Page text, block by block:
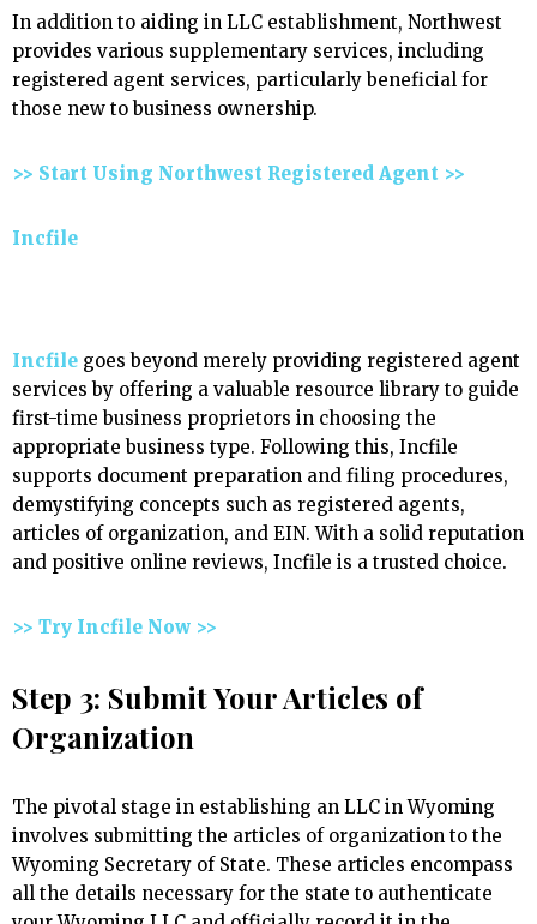
In addition to aiding in LLC establishment, Northwest
provides various supplementary services, including
registered agent services, particularly beneficial for
those new to business ownership.
>> Start Using Northwest Registered Agent >>
Incfile
Incfile goes beyond merely providing registered agent
services by offering a valuable resource library to guide
first-time business proprietors in choosing the
appropriate business type. Following this, Incfile
supports document preparation and filing procedures,
demystifying concepts such as registered agents,
articles of organization, and EIN. With a solid reputation
and positive online reviews, Incfile is a trusted choice.
>> Try Incfile Now >>
Step 3: Submit Your Articles of
Organization
The pivotal stage in establishing an LLC in Wyoming
involves submitting the articles of organization to the
Wyoming Secretary of State. These articles encompass
all the details necessary for the state to authenticate